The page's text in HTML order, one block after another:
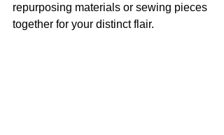
repurposing materials or sewing pieces
together for your distinct flair.